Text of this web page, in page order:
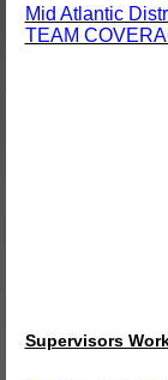
Mid Atlantic
TEAM
Supervisors